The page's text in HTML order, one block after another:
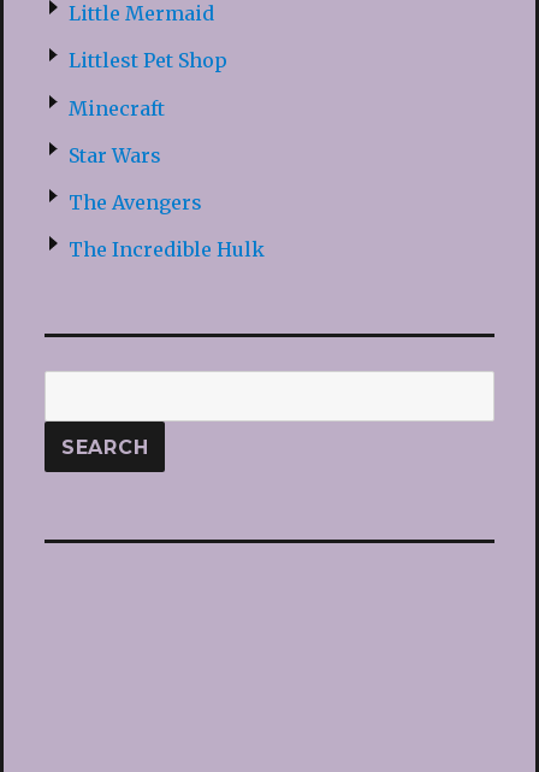
Little Mermaid
Littlest Pet Shop
Minecraft
Star Wars
The Avengers
The Incredible Hulk